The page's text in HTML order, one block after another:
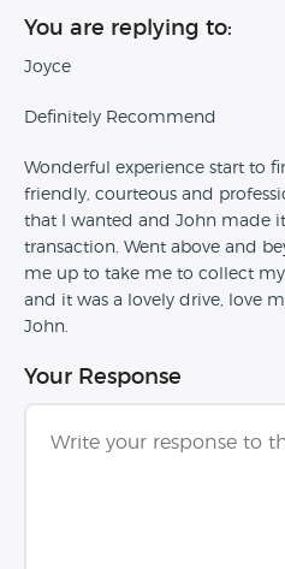
You are replying to:
Joyce
Definitely Recommend
Wonderful experience start to
friendly, courteous and
that I wanted and John made
transaction. Went above and
me up to take me to collect
and it was a lovely drive, love
John.
Your Response